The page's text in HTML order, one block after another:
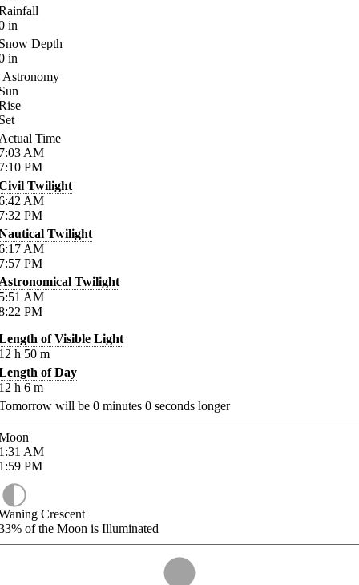
in
Depth
in
Astronomy
Time
AM
PM
Twilight
AM
PM
Twilight
AM
PM
Twilight
AM
PM
of Visible Light
h 50 m
of Day
h 6 m
will be 0 minutes 0 seconds longer
AM
PM
Crescent
of the Moon is Illuminated